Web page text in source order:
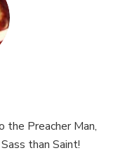
the Preacher Man,
than Saint!